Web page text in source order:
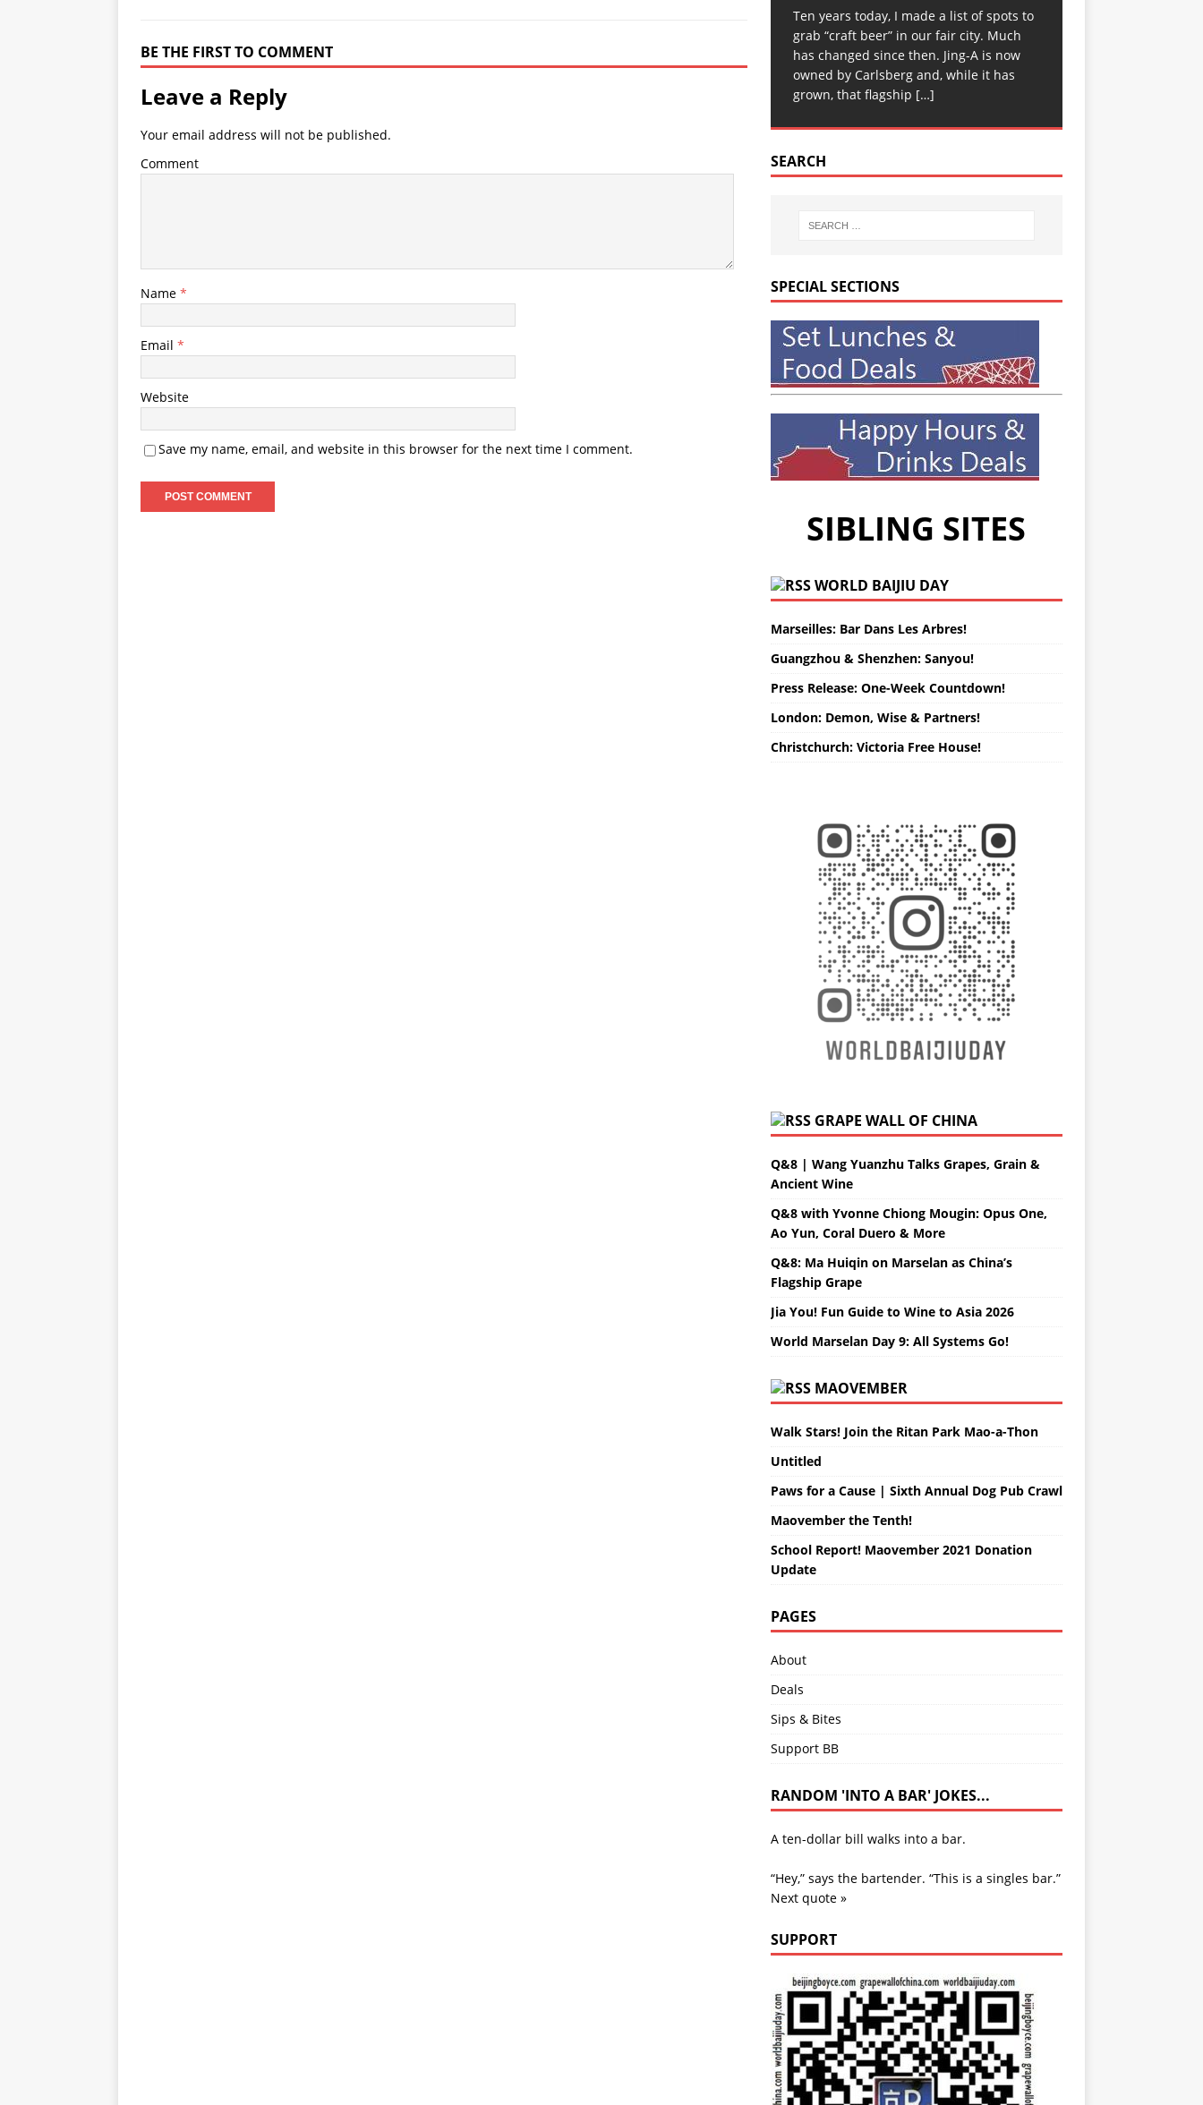
BE THE FIRST TO COMMENT
Leave a Reply
Your email address will not be published.
Comment
Name *
Email *
Website
Save my name, email, and website in this browser for the next time I comment.
Ten years today, I made a list of spots to
grab “craft beer” in our fair city. Much
has changed since then. Jing-A is now
owned by Carlsberg and, while it has
grown, that flagship […]
SEARCH
SPECIAL SECTIONS
SIBLING SITES
WORLD BAIJIU DAY
Marseilles: Bar Dans Les Arbres!
Guangzhou & Shenzhen: Sanyou!
Press Release: One-Week Countdown!
London: Demon, Wise & Partners!
Christchurch: Victoria Free House!
GRAPE WALL OF CHINA
Q&8 | Wang Yuanzhu Talks Grapes, Grain &
Ancient Wine
Q&8 with Yvonne Chiong Mougin: Opus One,
Ao Yun, Coral Duero & More
Q&8: Ma Huiqin on Marselan as China’s
Flagship Grape
Jia You! Fun Guide to Wine to Asia 2026
World Marselan Day 9: All Systems Go!
MAOVEMBER
Walk Stars! Join the Ritan Park Mao-a-Thon
Untitled
Paws for a Cause | Sixth Annual Dog Pub Crawl
Maovember the Tenth!
School Report! Maovember 2021 Donation
Update
PAGES
About
Deals
Sips & Bites
Support BB
RANDOM 'INTO A BAR' JOKES...
A ten-dollar bill walks into a bar.
“Hey,” says the bartender. “This is a singles bar.”
Next quote »
SUPPORT